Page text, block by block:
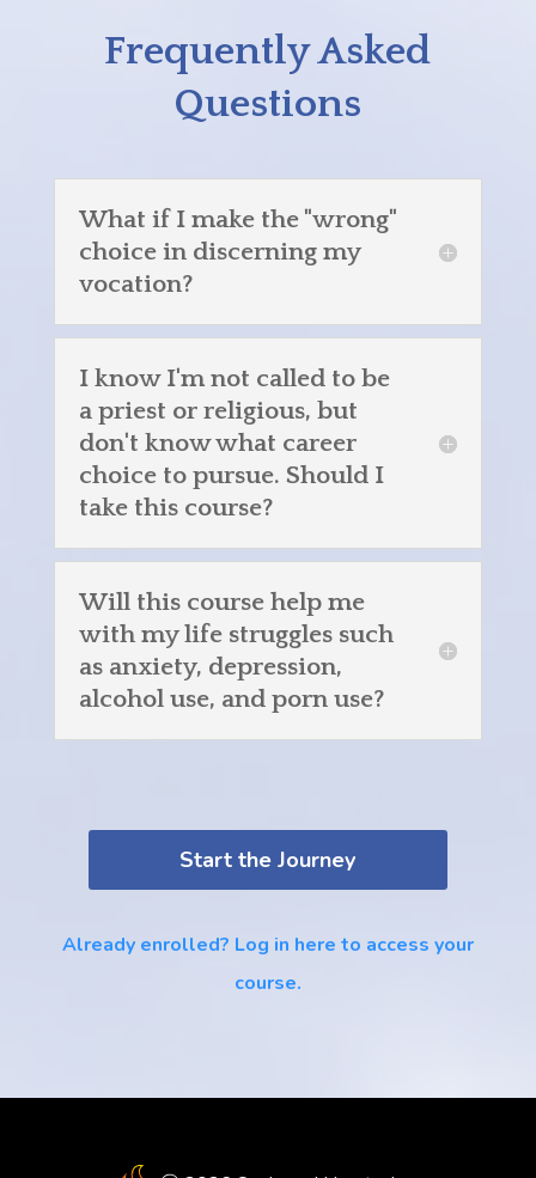
Frequently Asked
Questions
What if I make the "wrong"
choice in discerning my
vocation?
I know I'm not called to be
a priest or religious, but
don't know what career
choice to pursue. Should I
take this course?
Will this course help me
with my life struggles such
as anxiety, depression,
alcohol use, and porn use?
Start the Journey
Already enrolled? Log in here to access your
course.